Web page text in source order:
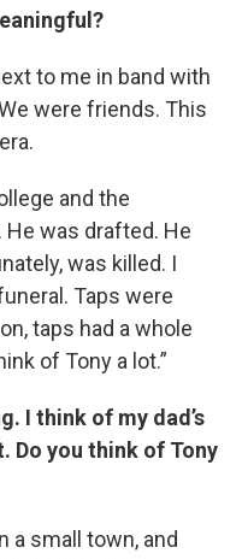
to me in band with
were friends. This
and the
He was drafted. He
was killed. I
Taps were
taps had a whole
of Tony a lot.”
I think of my dad’s
Do you think of Tony
a small town, and